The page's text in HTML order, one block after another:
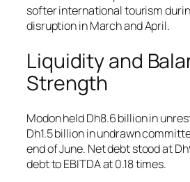
softer international tourism
disruption in March and April.
Liquidity and
Strength
Modon held Dh8.6 billion in
Dh1.5 billion in undrawn
end of June. Net debt stood at
debt to EBITDA at 0.18 times.